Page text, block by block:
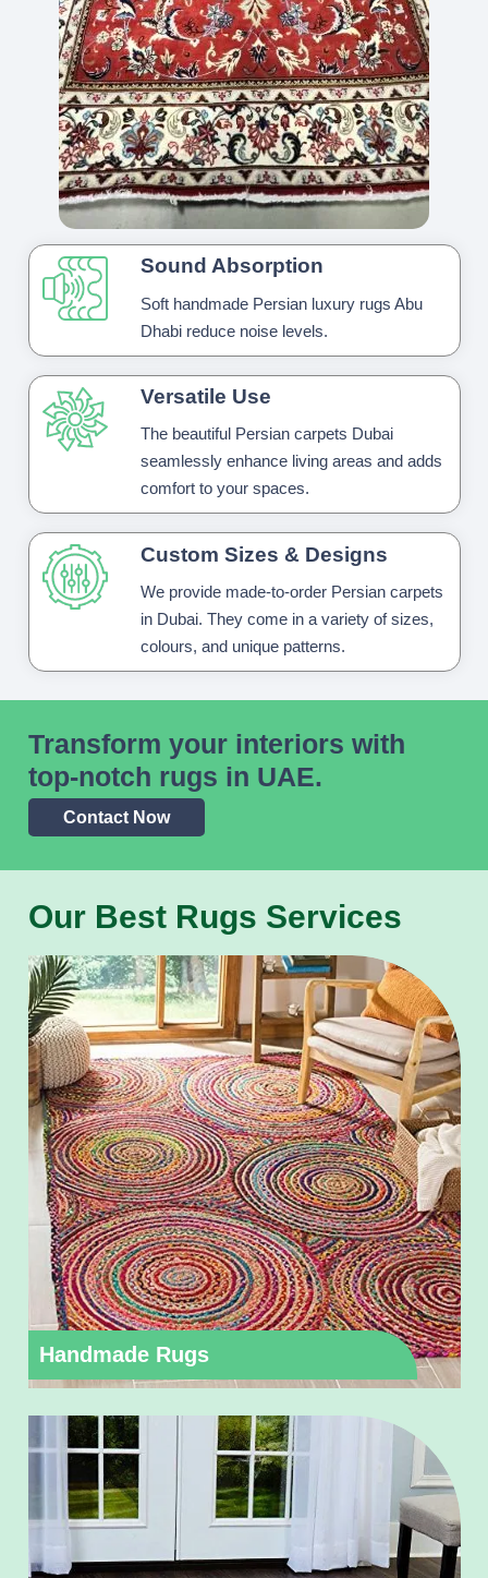
Sound Absorption
Soft handmade Persian luxury rugs Abu
Dhabi reduce noise levels.
Versatile Use
The beautiful Persian carpets Dubai
seamlessly enhance living areas and adds
comfort to your spaces.
Custom Sizes & Designs
We provide made-to-order Persian carpets
in Dubai. They come in a variety of sizes,
colours, and unique patterns.
Transform your interiors with
top-notch rugs in UAE.
Contact Now
Our Best Rugs Services
Handmade Rugs